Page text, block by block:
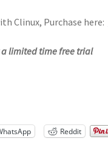
Clinux, Purchase here:
a limited time free trial
Reddit